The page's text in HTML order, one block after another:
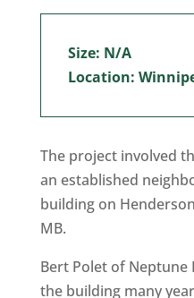
Size: N/A
Location:
The project involved
an established
building on
MB.
Bert Polet of
the building many